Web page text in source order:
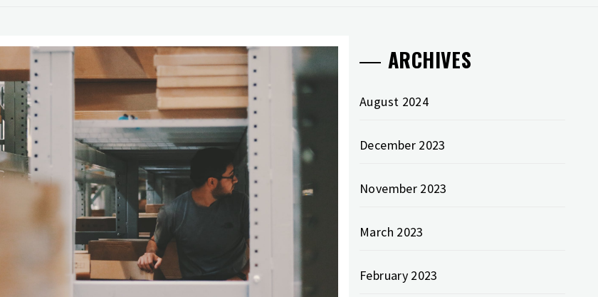
ARCHIVES
August 2024
December 2023
November 2023
March 2023
February 2023